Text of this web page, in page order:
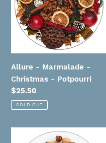
Christmas
Potpourri
Allure - Marmalade -
Christmas - Potpourri
Regular
price
$25.50
SOLD OUT